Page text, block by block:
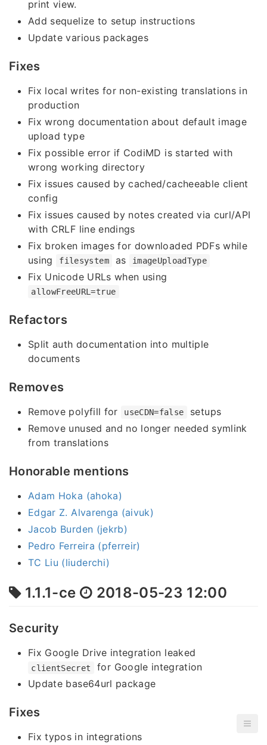
print view.
Add sequelize to setup instructions
Update various packages
Fixes
Fix local writes for non-existing translations in
production
Fix wrong documentation about default image
upload type
Fix possible error if CodiMD is started with
wrong working directory
Fix issues caused by cached/cacheeable client
config
Fix issues caused by notes created via curl/API
with CRLF line endings
Fix broken images for downloaded PDFs while
using
filesystem as imageUploadType
Fix Unicode URLs when using
allowFreeURL=true
Refactors
Split auth documentation into multiple
documents
Removes
Remove polyfill for useCDN=false
setups
Remove unused and no longer needed symlink
from translations
Honorable mentions
Adam Hoka (ahoka)
Edgar Z. Alvarenga (aivuk)
Jacob Burden (jekrb)
Pedro Ferreira (pferreir)
TC Liu (liuderchi)
1.1.1-ce 2018-05-23 12:00
Security
Fix Google Drive integration leaked
clientSecret
for Google integration
Update base64url package
Fixes
Fix typos in integrations